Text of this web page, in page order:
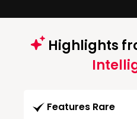
Highlights
Features Rare